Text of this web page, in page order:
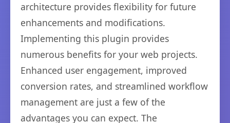
architecture provides flexibility for future
enhancements and modifications.
Implementing this plugin provides
numerous benefits for your web projects.
Enhanced user engagement, improved
conversion rates, and streamlined workflow
management are just a few of the
advantages you can expect. The